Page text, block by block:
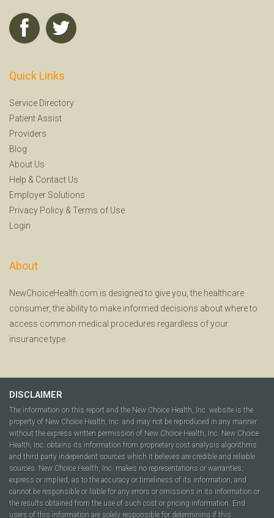
Quick Links
Service Directory
Patient Assist
Providers
Blog
About Us
Help & Contact Us
Employer Solutions
Privacy Policy & Terms of Use
Login
About
NewChoiceHealth.com is designed to give you, the healthcare
consumer, the ability to make informed decisions about where to
access common medical procedures regardless of your
insurance type.
DISCLAIMER
The information on this report and the New Choice Health, Inc. website is the
property of New Choice Health, Inc. and may not be reproduced in any manner
without the express written permission of New Choice Health, Inc. New Choice
Health, Inc. obtains its information from proprietary cost analysis algorithms
and third party independent sources which it believes are credible and reliable
sources. New Choice Health, Inc. makes no representations or warranties,
express or implied, as to the accuracy or timeliness of its information, and
cannot be responsible or liable for any errors or omissions in its information or
the results obtained from the use of such cost or pricing information. End
users of this information are solely responsible for determining if this